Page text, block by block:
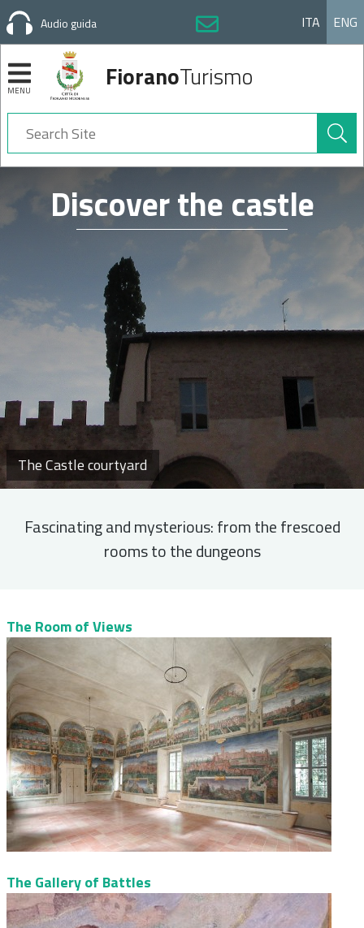
Audio guida ITA ENG
MENU FioranoTurismo
Search
Site
The Castle courtyard
Discover the castle
Fascinating and mysterious: from the frescoed
rooms to the dungeons
The Room of Views
The Gallery of Battles